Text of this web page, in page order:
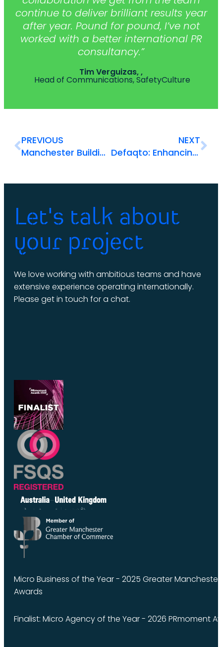
continue to deliver brilliant results year
after year. Pound for pound, I’ve not
worked with a better international PR
consultancy.”
Tim Verguizas, ,
Head of Communications, SafetyCulture
PREVIOUS
Manchester Building Society: Communicating brand purpose
NEXT
Defaqto: Enhancing understanding of a trusted brand
Let's talk about
your project
We love working with ambitious teams and have
extensive experience operating internationally.
Please get in touch for a chat.
Micro Business of the Year - 2025 Greater
Awards
Finalist: Micro Agency of the Year - 2026 PRmoment